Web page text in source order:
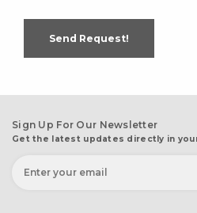
Send Request!
Sign Up For Our Newsletter
Get the latest updates directly in